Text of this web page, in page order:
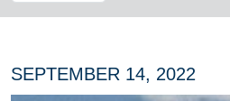
SEPTEMBER 14, 2022